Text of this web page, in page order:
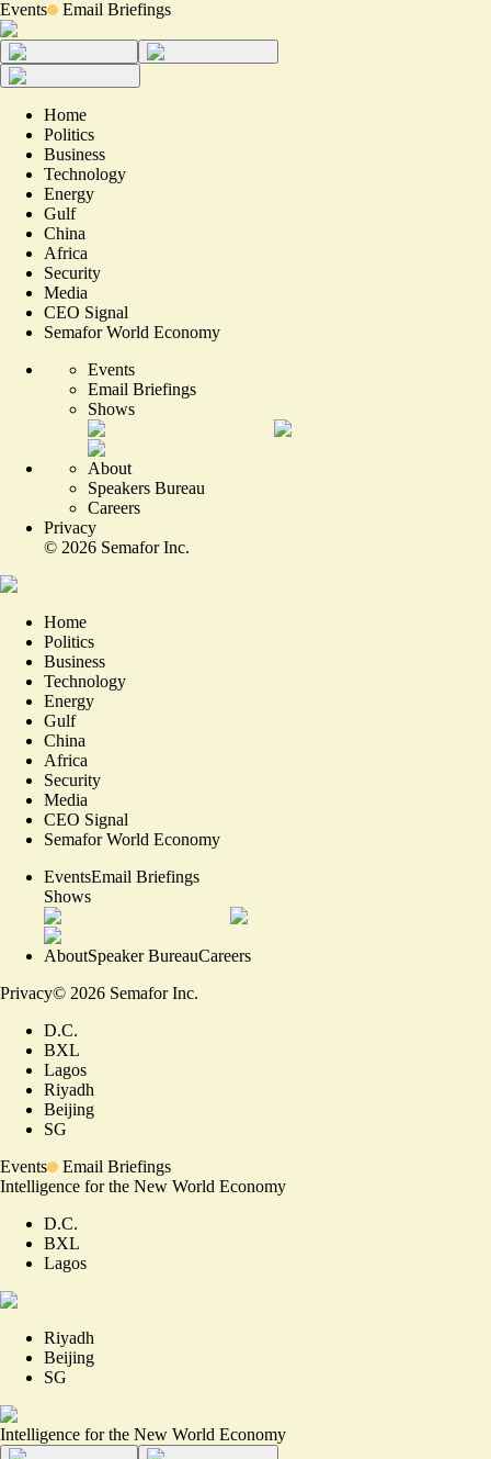
Events Email Briefings
Home
Politics
Business
Technology
Energy
Gulf
China
Africa
Security
Media
CEO Signal
Semafor World Economy
Events
Email Briefings
Shows
About
Speakers Bureau
Careers
Privacy
© 2026 Semafor Inc.
Home
Politics
Business
Technology
Energy
Gulf
China
Africa
Security
Media
CEO Signal
Semafor World Economy
EventsEmail Briefings
Shows
AboutSpeaker BureauCareers
Privacy© 2026 Semafor Inc.
D.C.
BXL
Lagos
Riyadh
Beijing
SG
Events
Email Briefings
Intelligence for the New World Economy
D.C.
BXL
Lagos
Riyadh
Beijing
SG
Intelligence for the New World Economy